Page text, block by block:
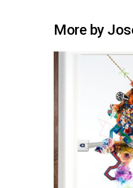
More by